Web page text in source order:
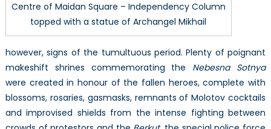
Centre of Maidan Square – Independency Column
topped with a statue of Archangel Mikhail
however, signs of the tumultuous period. Plenty of poignant
makeshift shrines commemorating the Nebesna Sotnya
were created in honour of the fallen heroes, complete with
blossoms, rosaries, gasmasks, remnants of Molotov cocktails
and improvised shields from the intense fighting between